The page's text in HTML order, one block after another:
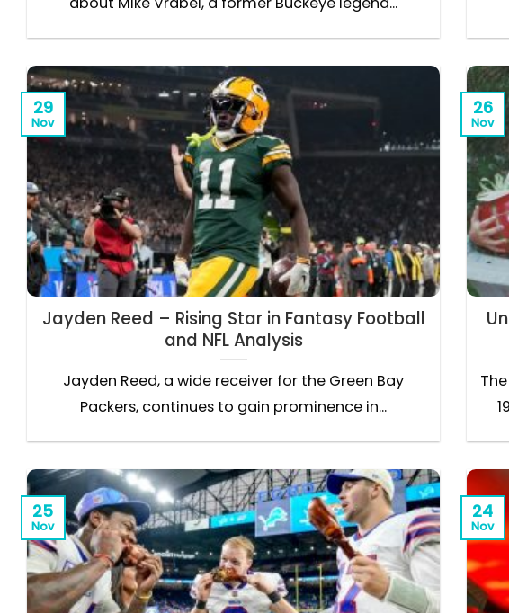
Jayden Reed – Rising Star in Fantasy Football
and NFL Analysis
Jayden Reed, a wide receiver for the Green Bay
Packers, continues to gain prominence in...
29
Nov
26
Nov
25
Nov
24
Nov